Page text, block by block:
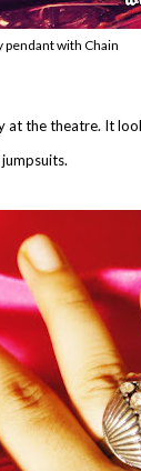
with Chain
the theatre. It
jumpsuits.